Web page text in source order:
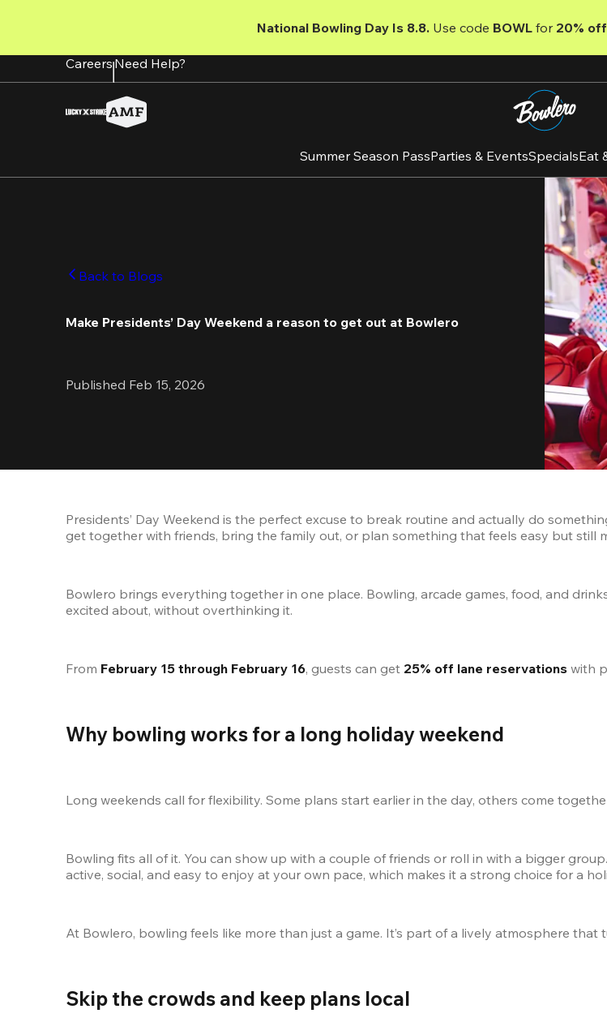
content
National Bowling Day Is 8.8. Use code BOWL for 20% off
CareersNeed Help?
Summer Season PassParties & EventsSpecialsEat
Back to Blogs
Make Presidents’ Day Weekend a reason to get out at Bowlero
Published Feb 15, 2026
Presidents’ Day Weekend is the perfect excuse to break routine and actually do
get together with friends, bring the family out, or plan something that feels easy but still
Bowlero brings everything together in one place. Bowling, arcade games, food, and
excited about, without overthinking it.
From February 15 through February 16, guests can get 25% off lane reservations with
Why bowling works for a long holiday weekend
Long weekends call for flexibility. Some plans start earlier in the day, others come
Bowling fits all of it. You can show up with a couple of friends or roll in with a bigger
active, social, and easy to enjoy at your own pace, which makes it a strong choice for a
At Bowlero, bowling feels like more than just a game. It’s part of a lively atmosphere
Skip the crowds and keep plans local